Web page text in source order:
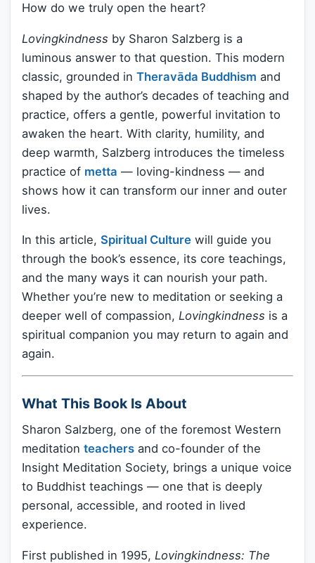
How do we truly open the heart?
Lovingkindness by Sharon Salzberg is a
luminous answer to that question. This modern
classic, grounded in Theravāda Buddhism and
shaped by the author’s decades of teaching and
practice, offers a gentle, powerful invitation to
awaken the heart. With clarity, humility, and
deep warmth, Salzberg introduces the timeless
practice of metta — loving-kindness — and
shows how it can transform our inner and outer
lives.
In this article, Spiritual Culture will guide you
through the book’s essence, its core teachings,
and the many ways it can nourish your path.
Whether you’re new to meditation or seeking a
deeper well of compassion, Lovingkindness is a
spiritual companion you may return to again and
again.
What This Book Is About
Sharon Salzberg, one of the foremost Western
meditation teachers and co-founder of the
Insight Meditation Society, brings a unique voice
to Buddhist teachings — one that is deeply
personal, accessible, and rooted in lived
experience.
First published in 1995, Lovingkindness: The